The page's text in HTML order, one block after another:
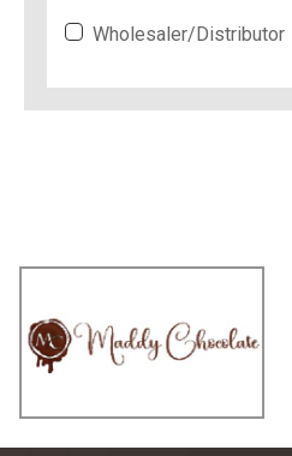
Wholesaler/Distributor